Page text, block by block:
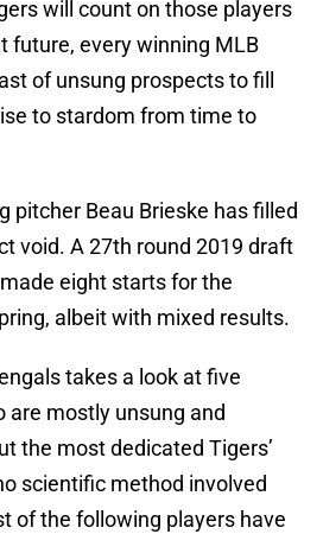
will count on those players
future, every winning MLB
of unsung prospects to fill
to stardom from time to
pitcher Beau Brieske has filled
void. A 27th round 2019 draft
eight starts for the
albeit with mixed results.
takes a look at five
are mostly unsung and
the most dedicated Tigers’
scientific method involved
of the following players have